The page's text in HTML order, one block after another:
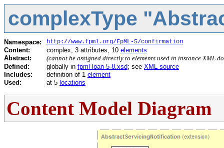
complexType
Namespace: http://www.fpml.org/FpML-5/confirmation
Content: complex, 3 attributes, 10 elements
Abstract:
(cannot be assigned directly to elements used in instance XML
Defined:
globally in fpml-loan-5-8.xsd; see XML source
Includes:
definition of 1 element
Used:
at 5 locations
Content Model Diagram